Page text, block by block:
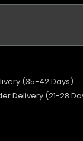
(35-42 Days)
Delivery (21-28